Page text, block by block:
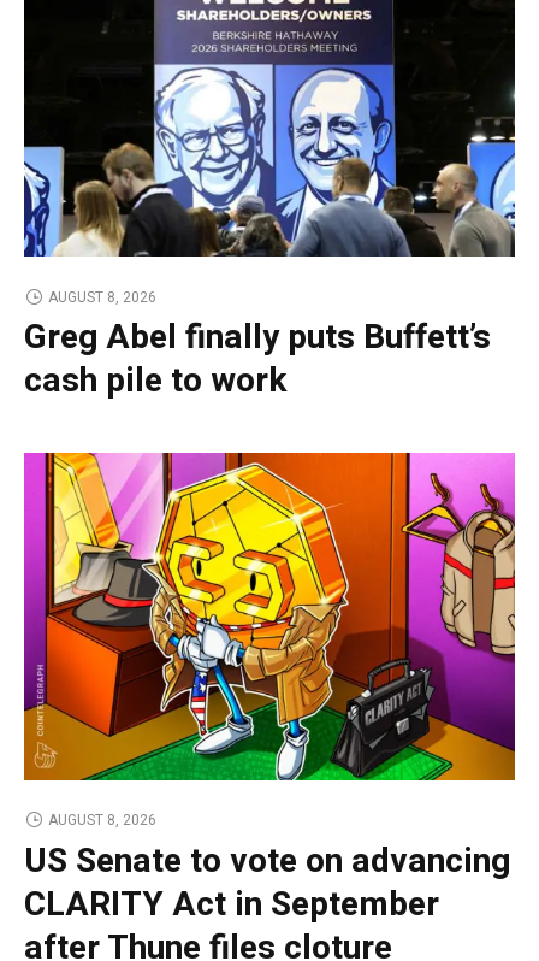
AUGUST 8, 2026
Greg Abel finally puts Buffett’s
cash pile to work
AUGUST 8, 2026
US Senate to vote on advancing
CLARITY Act in September
after Thune files cloture